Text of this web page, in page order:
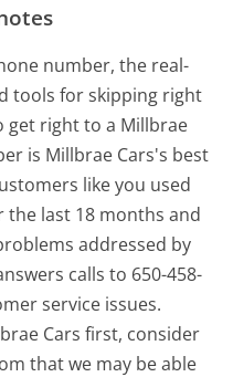
number, the real-
tools for skipping right
get right to a Millbrae
is Millbrae Cars's best
like you used
last 18 months and
addressed by
calls to 650-458-
service issues.
Cars first, consider
that we may be able